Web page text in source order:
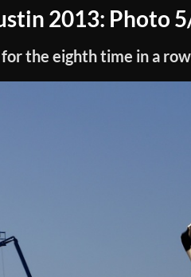
2013: Photo
the eighth time in a row